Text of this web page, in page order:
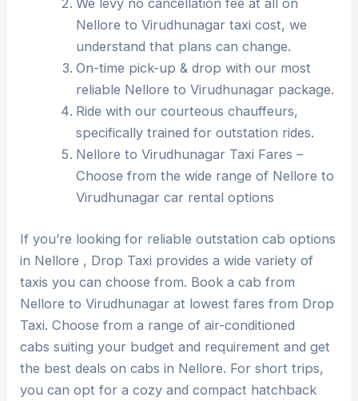
We levy no cancellation fee at all on
Nellore to Virudhunagar taxi cost, we
understand that plans can change.
On-time pick-up & drop with our most
reliable Nellore to Virudhunagar package.
Ride with our courteous chauffeurs,
specifically trained for outstation rides.
Nellore to Virudhunagar Taxi Fares –
Choose from the wide range of Nellore to
Virudhunagar car rental options
If you’re looking for reliable outstation cab options
in Nellore , Drop Taxi provides a wide variety of
taxis you can choose from. Book a cab from
Nellore to Virudhunagar at lowest fares from Drop
Taxi. Choose from a range of air-conditioned
cabs suiting your budget and requirement and get
the best deals on cabs in Nellore. For short trips,
you can opt for a cozy and compact hatchback